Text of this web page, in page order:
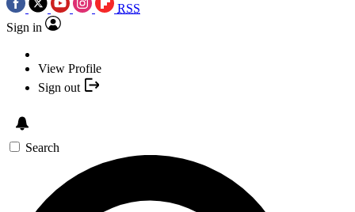
RSS
Sign in
View Profile
Sign out
Search